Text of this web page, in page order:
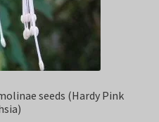
seeds (Hardy Pink